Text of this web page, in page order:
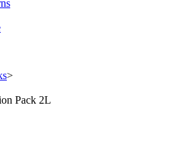
>
Pack 2L